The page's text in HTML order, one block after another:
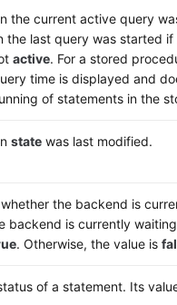
the current active query
the last query was started
active. For a stored
time is displayed and
of statements in the
state was last modified.
the backend is
backend is currently
. Otherwise, the value is
of a statement. Its